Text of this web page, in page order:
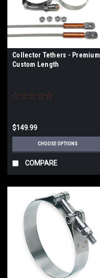
Collector Tethers - Premium
Custom Length
$149.99
CHOOSE OPTIONS
COMPARE